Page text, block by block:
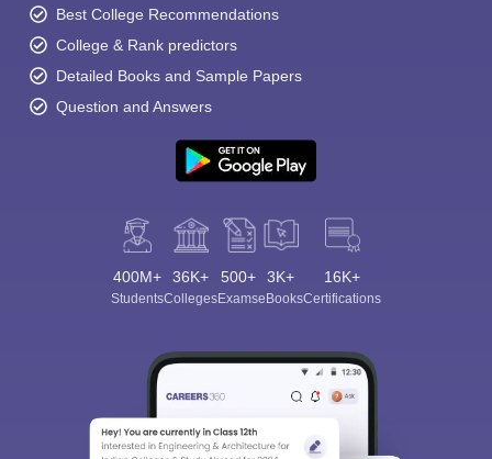
Best College Recommendations
College & Rank predictors
Detailed Books and Sample Papers
Question and Answers
400M+
Students
36K+
Colleges
500+
Exams
3K+
eBooks
16K+
Certifications